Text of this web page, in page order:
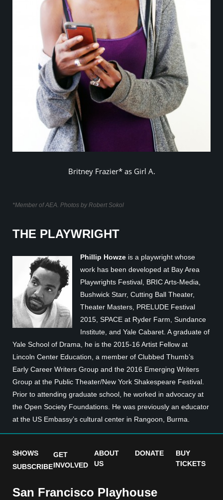
Britney Frazier* as Girl A.
*Member of AEA. Photos by Robert Sokol
THE PLAYWRIGHT
Phillip Howze is a playwright whose
work has been developed at Bay Area
Playwrights Festival, BRIC Arts-Media,
Bushwick Starr, Cutting Ball Theater,
Theater Masters, PRELUDE Festival
2015, SPACE at Ryder Farm, Sundance
Institute, and Yale Cabaret. A graduate of
Yale School of Drama, he is the 2015-16 Artist Fellow at
Lincoln Center Education, a member of Clubbed Thumb’s
Early Career Writers Group and the 2016 Emerging Writers
Group at the Public Theater/New York Shakespeare Festival.
Prior to attending graduate school, he worked in advocacy at
the Open Society Foundations. He was previously an educator
at the US Embassy’s cultural center in Rangoon, Burma.
SHOWS
SUBSCRIBE
GET
INVOLVED
ABOUT
US
DONATE
BUY
TICKETS
San Francisco Playhouse